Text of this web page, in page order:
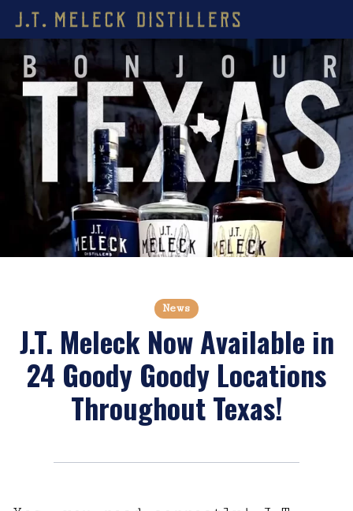
News
J.T. Meleck Now Available in
24 Goody Goody Locations
Throughout Texas!